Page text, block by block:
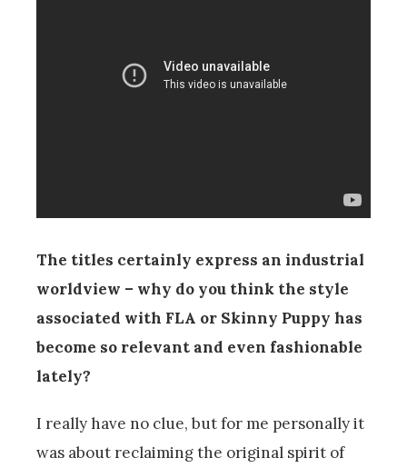
The titles certainly express an industrial
worldview – why do you think the style
associated with FLA or Skinny Puppy has
become so relevant and even fashionable
lately?
I really have no clue, but for me personally it
was about reclaiming the original spirit of